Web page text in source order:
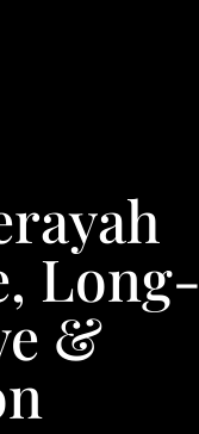
Long-
&